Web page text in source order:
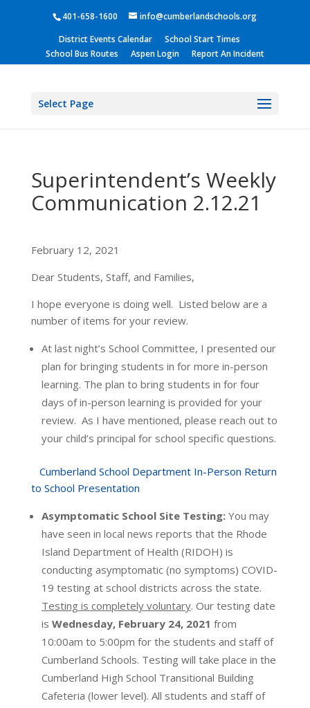
401-658-1600
info@cumberlandschools.org
District Events Calendar
School Start Times
School Bus Routes
Aspen Login Report An Incident
Select Page
Superintendent’s Weekly
Communication 2.12.21
February 12, 2021
Dear Students, Staff, and Families,
I hope everyone is doing well. Listed below are a
number of items for your review.
At last night’s School Committee, I presented our
plan for bringing students in for more in-person
learning. The plan to bring students in for four
days of in-person learning is provided for your
review. As I have mentioned, please reach out to
your child’s principal for school specific questions.
Cumberland School Department In-Person Return
to School Presentation
Asymptomatic School Site Testing: You may
have seen in local news reports that the Rhode
Island Department of Health (RIDOH) is
conducting asymptomatic (no symptoms) COVID-
19 testing at school districts across the state.
Testing is completely voluntary. Our testing date
is Wednesday, February 24, 2021 from
10:00am to 5:00pm for the students and staff of
Cumberland Schools. Testing will take place in the
Cumberland High School Transitional Building
Cafeteria (lower level). All students and staff of